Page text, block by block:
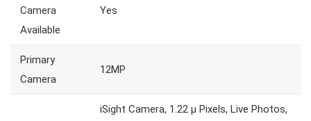
Camera
Available
Yes
Primary
Camera
12MP
iSight Camera, 1.22 µ Pixels, Live Photos,